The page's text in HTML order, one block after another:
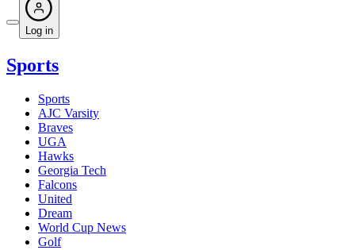
Log in
Sports
Sports
AJC Varsity
Braves
UGA
Hawks
Georgia Tech
Falcons
United
Dream
World Cup News
Golf